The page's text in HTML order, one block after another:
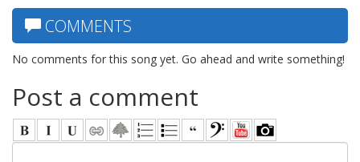
COMMENTS
No comments for this song yet. Go ahead and write something!
Post a comment